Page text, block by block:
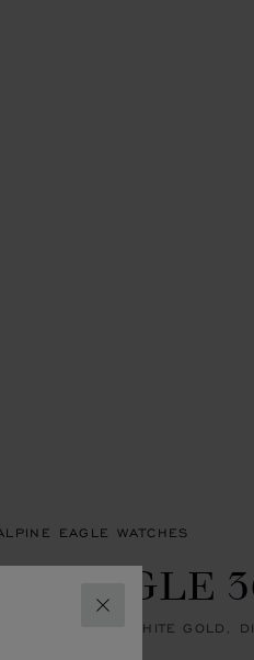
CLOSE
EAGLE WATCHES
EAGLE
ETHICAL WHITE GOLD,